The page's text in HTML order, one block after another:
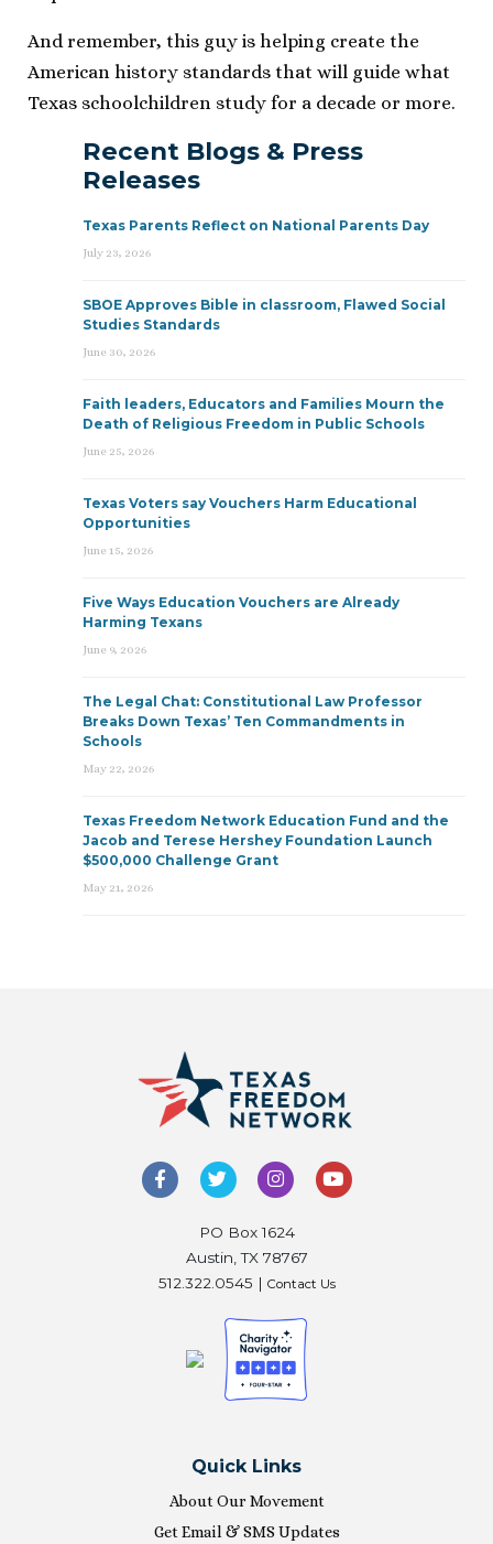
And remember, this guy is helping create the
American history standards that will guide what
Texas schoolchildren study for a decade or more.
Recent Blogs & Press
Releases
Texas Parents Reflect on National Parents Day
July 23, 2026
SBOE Approves Bible in classroom, Flawed Social
Studies Standards
June 30, 2026
Faith leaders, Educators and Families Mourn the
Death of Religious Freedom in Public Schools
June 25, 2026
Texas Voters say Vouchers Harm Educational
Opportunities
June 15, 2026
Five Ways Education Vouchers are Already
Harming Texans
June 9, 2026
The Legal Chat: Constitutional Law Professor
Breaks Down Texas’ Ten Commandments in
Schools
May 22, 2026
Texas Freedom Network Education Fund and the
Jacob and Terese Hershey Foundation Launch
$500,000 Challenge Grant
May 21, 2026
PO Box 1624
Austin, TX 78767
512.322.0545 | Contact Us
Quick Links
About Our Movement
Get Email & SMS Updates